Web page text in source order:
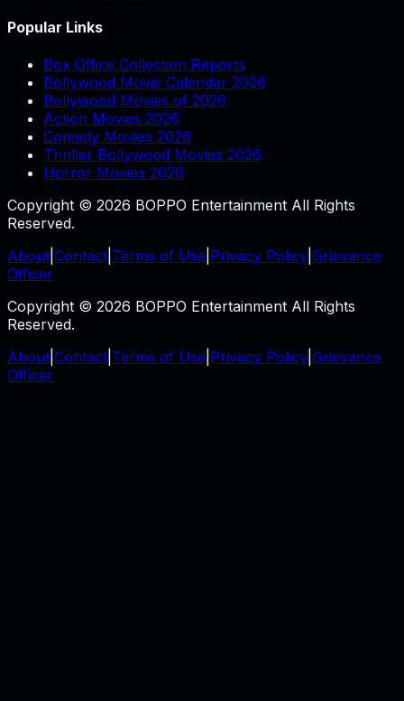
Popular Links
Box Office Collection Reports
Bollywood Movie Calendar 2026
Bollywood Movies of 2026
Action Movies 2026
Comedy Movies 2026
Thriller Bollywood Movies 2026
Horror Movies 2026
Copyright © 2026 BOPPO Entertainment All Rights
Reserved.
About Contact Terms of Use Privacy Policy Grievance
Officer
Copyright © 2026 BOPPO Entertainment All Rights
Reserved.
About Contact Terms of Use Privacy Policy Grievance
Officer